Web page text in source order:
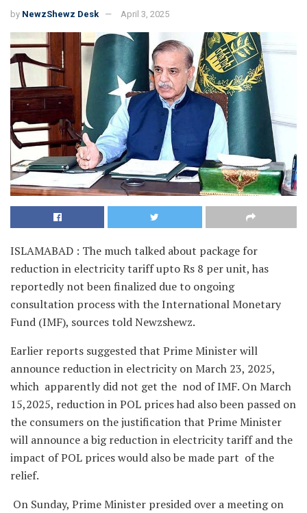
by NewzShewz Desk April 3, 2025
ISLAMABAD : The much talked about package for
reduction in electricity tariff upto Rs 8 per unit, has
reportedly not been finalized due to ongoing
consultation process with the International Monetary
Fund (IMF), sources told Newzshewz.
Earlier reports suggested that Prime Minister will
announce reduction in electricity on March 23, 2025,
which apparently did not get the nod of IMF. On March
15,2025, reduction in POL prices had also been passed on
the consumers on the justification that Prime Minister
will announce a big reduction in electricity tariff and the
impact of POL prices would also be made part of the
relief.
On Sunday, Prime Minister presided over a meeting on